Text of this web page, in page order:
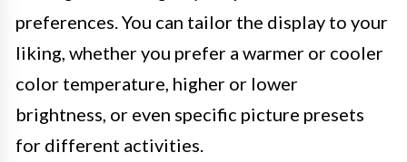
preferences. You can tailor the display to your
liking, whether you prefer a warmer or cooler
color temperature, higher or lower
brightness, or even specific picture presets
for different activities.